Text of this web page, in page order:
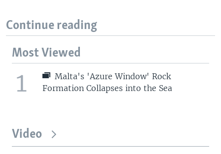
Continue reading
Most Viewed
1
Malta's 'Azure Window' Rock
Formation Collapses into the Sea
Video